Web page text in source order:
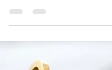
COX PLATE:
but much
minutes.